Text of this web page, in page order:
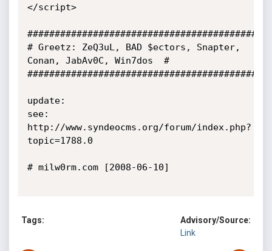
</script>
# Greetz: ZeQ3uL, BAD $ectors, Snapter,
Conan, JabAv0C, Win7dos  #
update:
see:
http://www.syndeocms.org/forum/index.php?
topic=1788.0
# milw0rm.com [2008-06-10]
Tags:
Advisory/Source:
Link